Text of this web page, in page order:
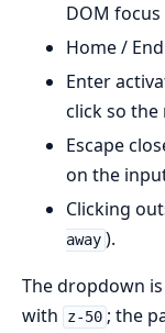
DOM
Home /
Enter
click so the
Escape
on the
Clicking
away ).
The dropdown
with
z-50 ; the